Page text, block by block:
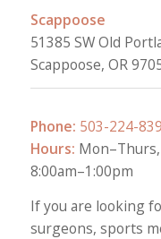
Scappoose
51385 SW Old
Scappoose, OR
Phone: 503-224-
Hours:
8:00am–1:00pm
If you are looking
surgeons, sports